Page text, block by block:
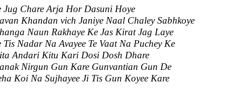
Jug Chare Arja Hor Dasuni Hoye
Khandan vich Janiye Naal Chaley Sabhkoye
Naun Rakhaye Ke Jas Kirat Jag Laye
Tis Nadar Na Avayee Te Vaat Na Puchey Ke
Andari Kitu Kari Dosi Dosh Dhare
Nirgun Gun Kare Gunvantian Gun De
Koi Na Sujhayee Ji Tis Gun Koyee Kare